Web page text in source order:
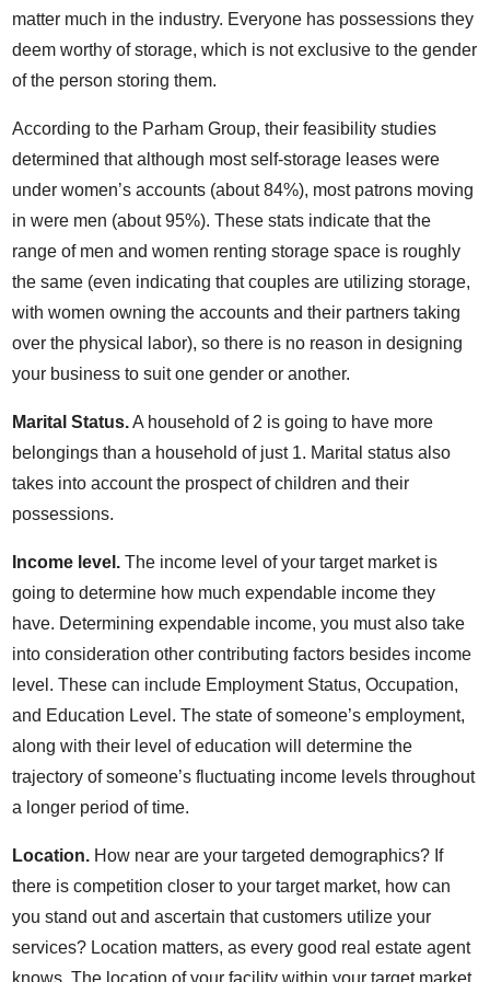
matter much in the industry. Everyone has possessions they
deem worthy of storage, which is not exclusive to the gender
of the person storing them.
According to the Parham Group, their feasibility studies
determined that although most self-storage leases were
under women’s accounts (about 84%), most patrons moving
in were men (about 95%). These stats indicate that the
range of men and women renting storage space is roughly
the same (even indicating that couples are utilizing storage,
with women owning the accounts and their partners taking
over the physical labor), so there is no reason in designing
your business to suit one gender or another.
Marital Status.A household of 2 is going to have more
belongings than a household of just 1. Marital status also
takes into account the prospect of children and their
possessions.
Income level. The income level of your target market is
going to determine how much expendable income they
have. Determining expendable income, you must also take
into consideration other contributing factors besides income
level. These can include Employment Status, Occupation,
and Education Level. The state of someone’s employment,
along with their level of education will determine the
trajectory of someone’s fluctuating income levels throughout
a longer period of time.
Location. How near are your targeted demographics? If
there is competition closer to your target market, how can
you stand out and ascertain that customers utilize your
services? Location matters, as every good real estate agent
knows. The location of your facility within your target market